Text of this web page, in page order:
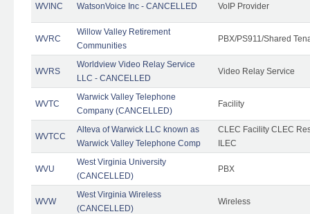
WVINC WatsonVoice Inc - CANCELLED VoIP Provider
WVRC
Willow Valley Retirement
Communities
PBX/PS911/Shared
WVRS
Worldview Video Relay Service
LLC - CANCELLED
Video Relay Service
WVTC
Warwick Valley Telephone
Company (CANCELLED)
Facility
WVTCC
Alteva of Warwick LLC known as
Warwick Valley Telephone Comp
CLEC Facility CLEC
ILEC
WVU
West Virginia University
(CANCELLED)
PBX
WVW
West Virginia Wireless
(CANCELLED)
Wireless